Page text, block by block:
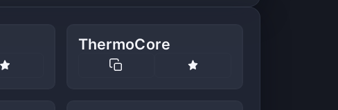
ThermoCore